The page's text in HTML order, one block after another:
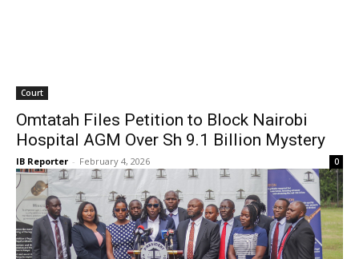
Court
Omtatah Files Petition to Block Nairobi
Hospital AGM Over Sh 9.1 Billion Mystery
IB Reporter - February 4, 2026 0